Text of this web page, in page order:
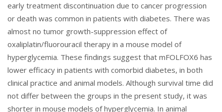
early treatment discontinuation due to cancer progression
or death was common in patients with diabetes. There was
almost no tumor growth-suppression effect of
oxaliplatin/fluorouracil therapy in a mouse model of
hyperglycemia. These findings suggest that mFOLFOX6 has
lower efficacy in patients with comorbid diabetes, in both
clinical practice and animal models. Although survival time did
not differ between the groups in the present study, it was
shorter in mouse models of hyperglycemia. In animal